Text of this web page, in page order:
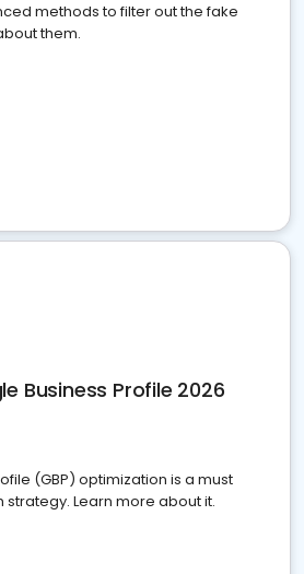
methods to filter out the fake
them.
Business Profile 2026
(GBP) optimization is a must
Learn more about it.